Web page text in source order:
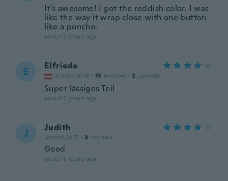
It’s awesome! I got the reddish color. I was
like the way it wrap close with one button
like a poncho.
about 5 years ago
E Elfriede
Joined 2018 · 13 reviews · 2 uploads
Super lässiges Teil
about 5 years ago
J Judith
Joined 2017 · 3 reviews
Good
about 5 years ago